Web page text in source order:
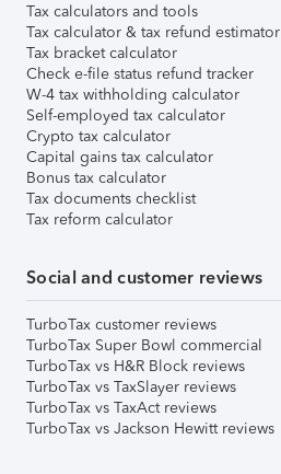
Tax calculators and tools
Tax calculator & tax refund estimator
Tax bracket calculator
Check e-file status refund tracker
W-4 tax withholding calculator
Self-employed tax calculator
Crypto tax calculator
Capital gains tax calculator
Bonus tax calculator
Tax documents checklist
Tax reform calculator
Social and customer reviews
TurboTax customer reviews
TurboTax Super Bowl commercial
TurboTax vs H&R Block reviews
TurboTax vs TaxSlayer reviews
TurboTax vs TaxAct reviews
TurboTax vs Jackson Hewitt reviews